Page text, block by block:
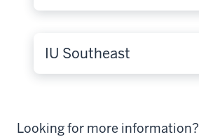
IU Southeast
Looking for more information?